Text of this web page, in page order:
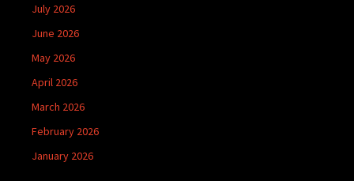
July 2026
June 2026
May 2026
April 2026
March 2026
February 2026
January 2026